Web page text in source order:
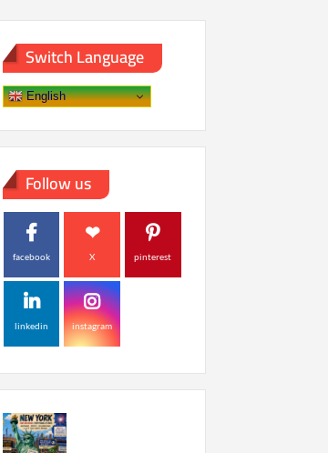
Switch Language
English
Follow us
facebook X pinterest
linkedin instagram